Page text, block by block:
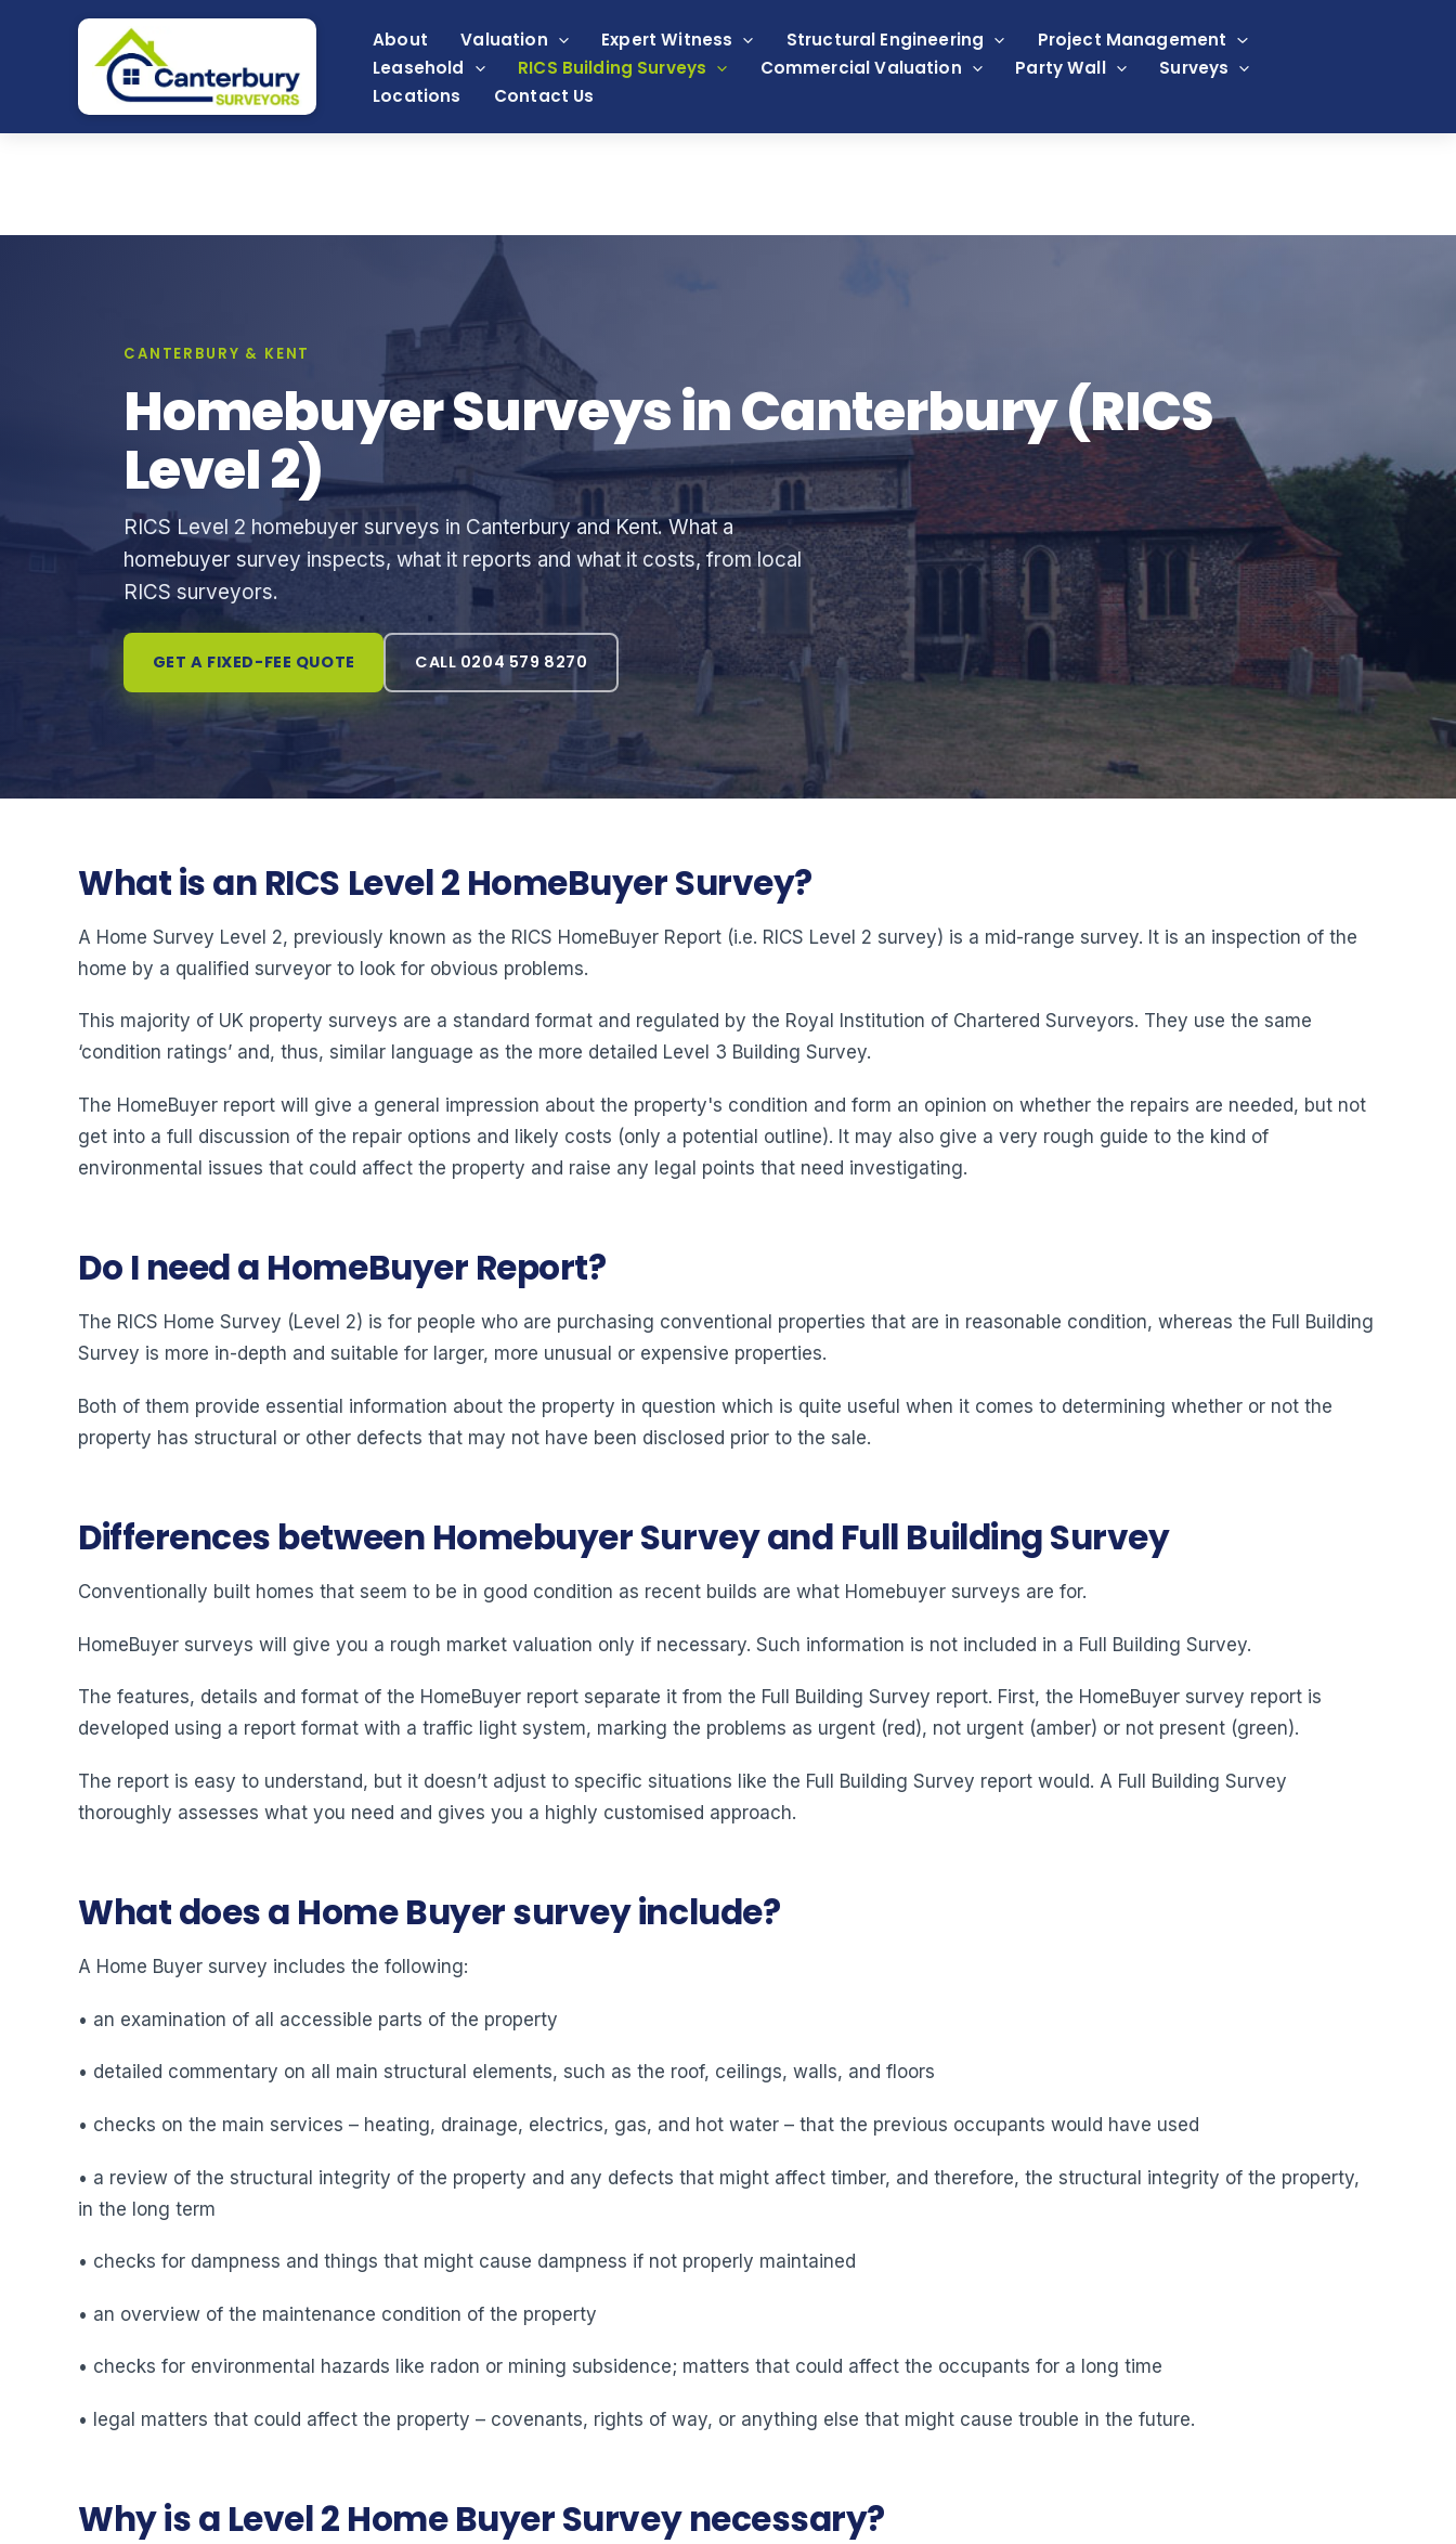
About Valuation Expert Witness Structural Engineering
Project Management
Leasehold
RICS Building Surveys Commercial Valuation Party Wall
Surveys
Locations
Contact Us
CANTERBURY & KENT
Homebuyer Surveys in Canterbury (RICS
Level 2)
RICS Level 2 homebuyer surveys in Canterbury and Kent. What a
homebuyer survey inspects, what it reports and what it costs, from local
RICS surveyors.
GET A FIXED-FEE QUOTE CALL 0204 579 8270
What is an RICS Level 2 HomeBuyer Survey?
A Home Survey Level 2, previously known as the RICS HomeBuyer Report (i.e. RICS Level 2 survey) is a mid-range survey. It is an inspection of the
home by a qualified surveyor to look for obvious problems.
This majority of UK property surveys are a standard format and regulated by the Royal Institution of Chartered Surveyors. They use the same
‘condition ratings’ and, thus, similar language as the more detailed Level 3 Building Survey.
The HomeBuyer report will give a general impression about the property's condition and form an opinion on whether the repairs are needed, but not
get into a full discussion of the repair options and likely costs (only a potential outline). It may also give a very rough guide to the kind of
environmental issues that could affect the property and raise any legal points that need investigating.
Do I need a HomeBuyer Report?
The RICS Home Survey (Level 2) is for people who are purchasing conventional properties that are in reasonable condition, whereas the Full Building
Survey is more in-depth and suitable for larger, more unusual or expensive properties.
Both of them provide essential information about the property in question which is quite useful when it comes to determining whether or not the
property has structural or other defects that may not have been disclosed prior to the sale.
Differences between Homebuyer Survey and Full Building Survey
Conventionally built homes that seem to be in good condition as recent builds are what Homebuyer surveys are for.
HomeBuyer surveys will give you a rough market valuation only if necessary. Such information is not included in a Full Building Survey.
The features, details and format of the HomeBuyer report separate it from the Full Building Survey report. First, the HomeBuyer survey report is
developed using a report format with a traffic light system, marking the problems as urgent (red), not urgent (amber) or not present (green).
The report is easy to understand, but it doesn’t adjust to specific situations like the Full Building Survey report would. A Full Building Survey
thoroughly assesses what you need and gives you a highly customised approach.
What does a Home Buyer survey include?
A Home Buyer survey includes the following:
• an examination of all accessible parts of the property
• detailed commentary on all main structural elements, such as the roof, ceilings, walls, and floors
• checks on the main services – heating, drainage, electrics, gas, and hot water – that the previous occupants would have used
• a review of the structural integrity of the property and any defects that might affect timber, and therefore, the structural integrity of the property,
in the long term
• checks for dampness and things that might cause dampness if not properly maintained
• an overview of the maintenance condition of the property
• checks for environmental hazards like radon or mining subsidence; matters that could affect the occupants for a long time
• legal matters that could affect the property – covenants, rights of way, or anything else that might cause trouble in the future.
Why is a Level 2 Home Buyer Survey necessary?